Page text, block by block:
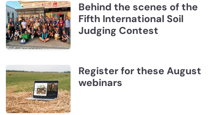
Behind the scenes of the
Fifth International Soil
Judging Contest
Register for these August
webinars